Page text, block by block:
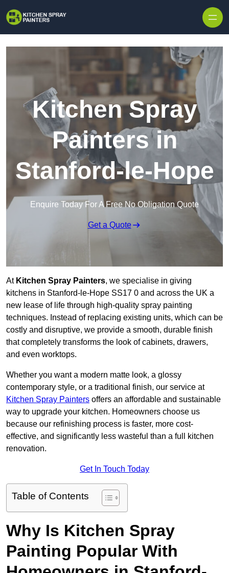
Kitchen Spray
Painters in
Stanford-le-Hope
Enquire Today For A Free No Obligation Quote
Get a Quote
At Kitchen Spray Painters, we specialise in giving
kitchens in Stanford-le-Hope SS17 0 and across the UK a
new lease of life through high-quality spray painting
techniques. Instead of replacing existing units, which can be
costly and disruptive, we provide a smooth, durable finish
that completely transforms the look of cabinets, drawers,
and even worktops.
Whether you want a modern matte look, a glossy
contemporary style, or a traditional finish, our service at
Kitchen Spray Painters offers an affordable and sustainable
way to upgrade your kitchen. Homeowners choose us
because our refinishing process is faster, more cost-
effective, and significantly less wasteful than a full kitchen
renovation.
Get In Touch Today
Table of Contents
Why Is Kitchen Spray
Painting Popular With